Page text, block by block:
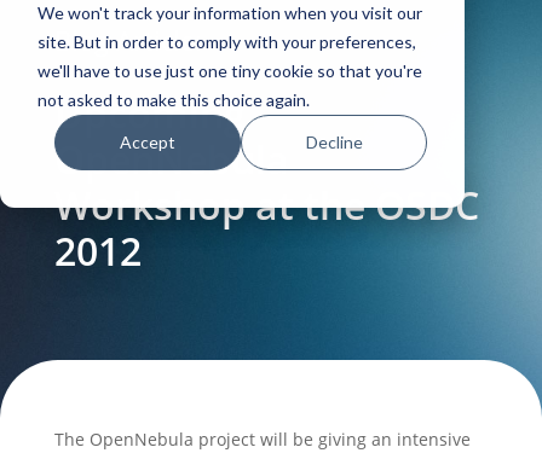
We won't track your information when you visit our
site. But in order to comply with your preferences,
we'll have to use just one tiny cookie so that you're
not asked to make this choice again.
Accept Decline
Blog Article:
Upcoming
OpenNebula
Workshop at the OSDC
2012
The OpenNebula project will be giving an intensive